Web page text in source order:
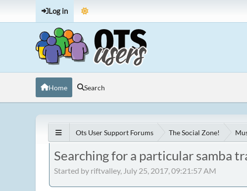
Log in
Home Search
Ots User Support Forums The Social Zone!
Searching for a particular samba
Started by riftvalley, July 25, 2017, 09:21:57 AM